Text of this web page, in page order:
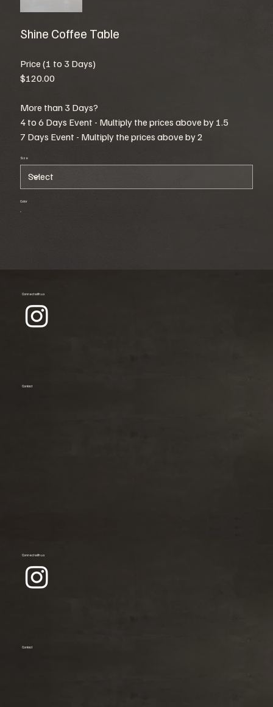
Shine Coffee Table
Price (1 to 3 Days)
$120.00
More than 3 Days?
4 to 6 Days Event - Multiply the prices above by 1.5
7 Days Event - Multiply the prices above by 2
Size
Color
Connect with us
Contact
Connect with us
Contact